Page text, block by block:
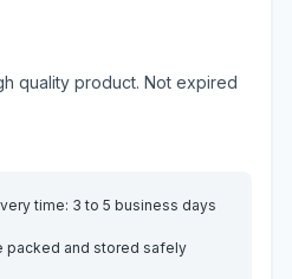
quality product. Not expired
time: 3 to 5 business days
packed and stored safely